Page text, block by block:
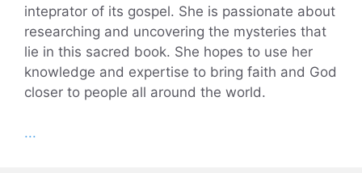
inteprator of its gospel. She is passionate about
researching and uncovering the mysteries that
lie in this sacred book. She hopes to use her
knowledge and expertise to bring faith and God
closer to people all around the world.
...